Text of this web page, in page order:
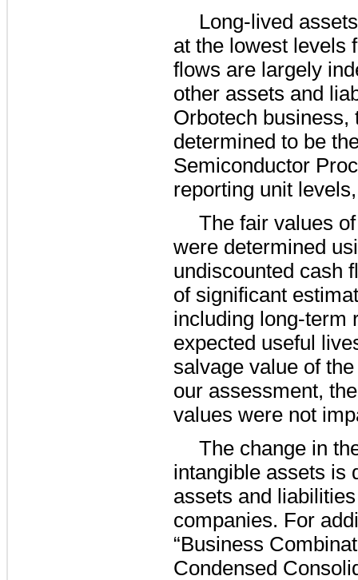
Long-lived
at the lowest levels
flows are largely
other assets and
Orbotech business,
determined to be
Semiconductor
reporting unit
The fair values
were determined
undiscounted cash
of significant
including long-term
expected useful
salvage value of
our assessment,
values were not
The change in
intangible assets is
assets and
companies. For
“Business
Condensed